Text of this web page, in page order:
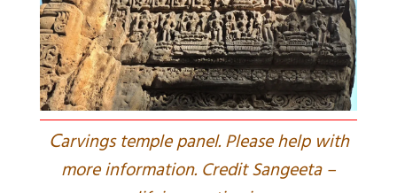
Carvings temple panel. Please help with
more information. Credit Sangeeta –